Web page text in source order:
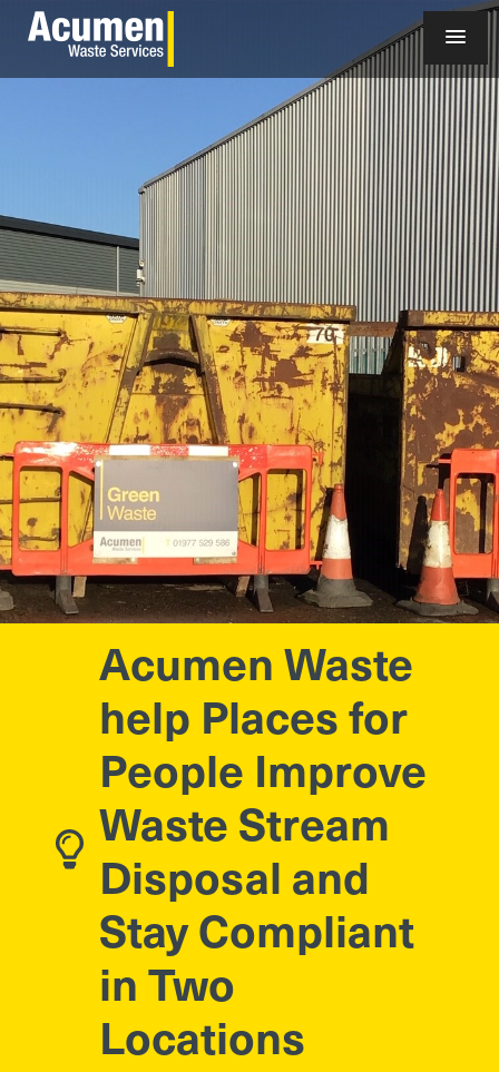
Acumen Waste
help Places for
People Improve
Waste Stream
Disposal and
Stay Compliant
in Two
Locations